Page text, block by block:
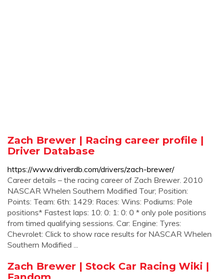
Zach Brewer | Racing career profile |
Driver Database
https://www.driverdb.com/drivers/zach-brewer/
Career details – the racing career of Zach Brewer. 2010
NASCAR Whelen Southern Modified Tour; Position:
Points: Team: 6th: 1429: Races: Wins: Podiums: Pole
positions* Fastest laps: 10: 0: 1: 0: 0 * only pole positions
from timed qualifying sessions. Car: Engine: Tyres:
Chevrolet: Click to show race results for NASCAR Whelen
Southern Modified ...
Zach Brewer | Stock Car Racing Wiki |